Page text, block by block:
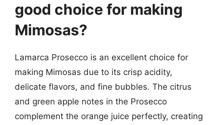
good choice for making
Mimosas?
Lamarca Prosecco is an excellent choice for
making Mimosas due to its crisp acidity,
delicate flavors, and fine bubbles. The citrus
and green apple notes in the Prosecco
complement the orange juice perfectly, creating